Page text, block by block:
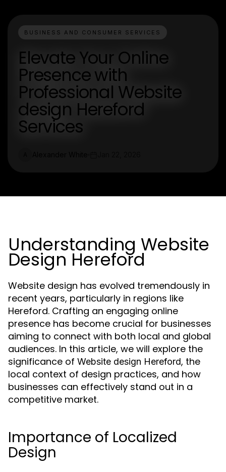
BUSINESS AND CONSUMER SERVICES
Elevate Your Online
Presence with
Professional Website
design Hereford
Services
Understanding Website
Design Hereford
Website design has evolved tremendously in
recent years, particularly in regions like
Hereford. Crafting an engaging online
presence has become crucial for businesses
aiming to connect with both local and global
audiences. In this article, we will explore the
significance of Website design Hereford, the
local context of design practices, and how
businesses can effectively stand out in a
competitive market.
Importance of Localized
Design